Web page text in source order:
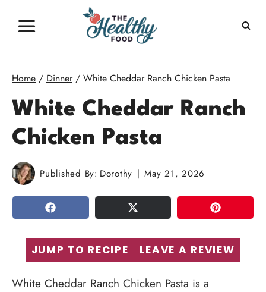
Home / Dinner / White Cheddar Ranch Chicken Pasta
White Cheddar Ranch
Chicken Pasta
Published By: Dorothy May 21, 2026
SHARE TWEET PIN
JUMP TO RECIPE LEAVE A REVIEW
White Cheddar Ranch Chicken Pasta is a